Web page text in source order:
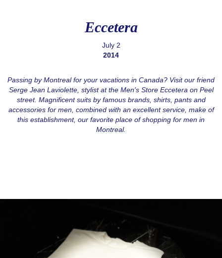
Eccetera
July 2
2014
Passing by Montreal for your vacations in Canada? Visit our friend
Serge Jean Laviolette, stylist at the Men's Store Eccetera on Peel
street. Magnificent suits by famous brands, shirts, pants and
accessories for men, combined with an excellent service, make of
this establishment, our favorite place of shopping for men in
Montreal.